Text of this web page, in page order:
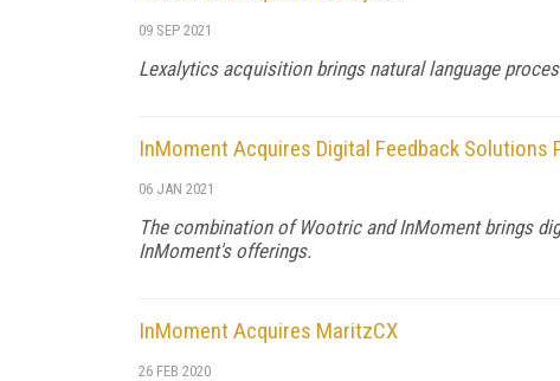
09 SEP 2021
Lexalytics acquisition brings natural language
InMoment Acquires Digital Feedback Solutions
06 JAN 2021
The combination of Wootric and InMoment brings
InMoment's offerings.
InMoment Acquires MaritzCX
26 FEB 2020